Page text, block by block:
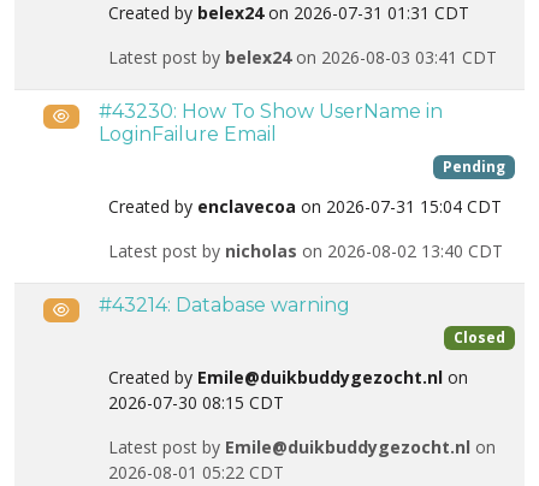
Created by belex24on 2026-07-31 01:31 CDT
Latest post by belex24on 2026-08-03 03:41 CDT
Public#43230: How To Show UserName in
LoginFailure Email
Pending
Created by enclavecoa on 2026-07-31 15:04 CDT
Latest post by nicholas on 2026-08-02 13:40 CDT
Public#43214: Database warning
Closed
Created by Emile@duikbuddygezocht.nl on
2026-07-30 08:15 CDT
Latest post by Emile@duikbuddygezocht.nl on
2026-08-01 05:22 CDT